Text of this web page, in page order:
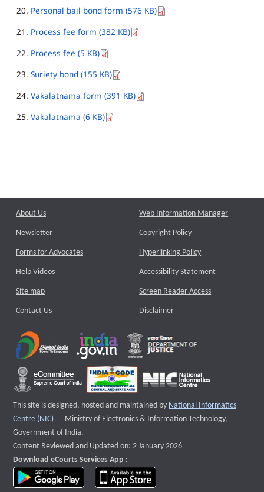
Personal bail bond form (576 KB)
Process fee form (382 KB)
Process fee (5 KB)
Suriety bond (155 KB)
Vakalatnama form (391 KB)
Vakalatnama (6 KB)
About Us
Newsletter
Forms for Advocates
Help Videos
Site map
Contact Us
Web Information Manager
Copyright Policy
Hyperlinking Policy
Accessibility Statement
Screen Reader Access
Disclaimer
This site is designed, hosted and maintained by National Informatics
Centre (NIC)
External website that opens a new window
Ministry of Electronics & Information Technology,
Government of India.
Content Reviewed and Updated on: 2 January 2026
Download eCourts Services App :
download app on Google Play